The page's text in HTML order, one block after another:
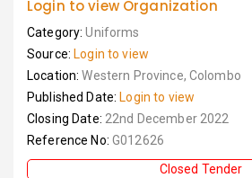
Login to view Organization
Category:Uniforms
Source: Login to view
Location:Western Province, Colombo
Published Date: Login to view
Closing Date: 22nd December 2022
Reference No: G012626
Closed Tender